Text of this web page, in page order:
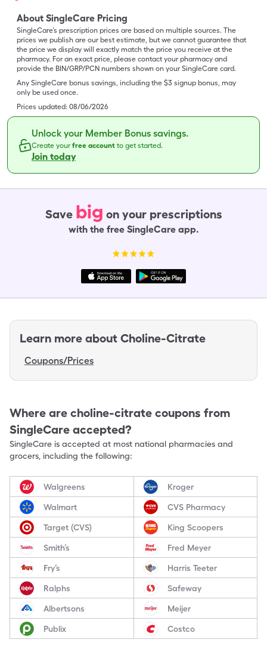
About SingleCare Pricing
SingleCare’s prescription prices are based on multiple sources. The
prices we publish are our best estimate, but we cannot guarantee that
the price we display will exactly match the price you receive at the
pharmacy. For an exact price, please contact your pharmacy and
provide the BIN/GRP/PCN numbers shown on your SingleCare card.
Any SingleCare bonus savings, including the $3 signup bonus, may
only be used once.
Prices updated: 08/06/2026
Unlock your Member Bonus savings.
Create yourfree account to get started.
Join today
Save big on your prescriptions
with the free SingleCare app.
Learn more about Choline-Citrate
Coupons/Prices
Where are choline-citrate coupons from
SingleCare accepted?
SingleCare is accepted at most national pharmacies and
grocers, including the following:
Walgreens Kroger
Walmart CVS Pharmacy
Target (CVS) King Scoopers
Smith’s Fred Meyer
Fry’s Harris Teeter
Ralphs Safeway
Albertsons Meijer
Publix Costco